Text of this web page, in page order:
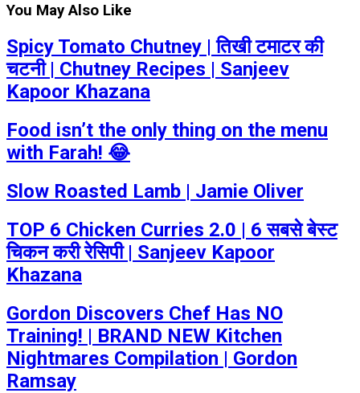
You May Also Like
Spicy Tomato Chutney | तिखी टमाटर की
चटनी | Chutney Recipes | Sanjeev
Kapoor Khazana
Food isn’t the only thing on the menu
with Farah! 😂
Slow Roasted Lamb | Jamie Oliver
TOP 6 Chicken Curries 2.0 | 6 सबसे बेस्ट
चिकन करी रेसिपी | Sanjeev Kapoor
Khazana
Gordon Discovers Chef Has NO
Training! | BRAND NEW Kitchen
Nightmares Compilation | Gordon
Ramsay